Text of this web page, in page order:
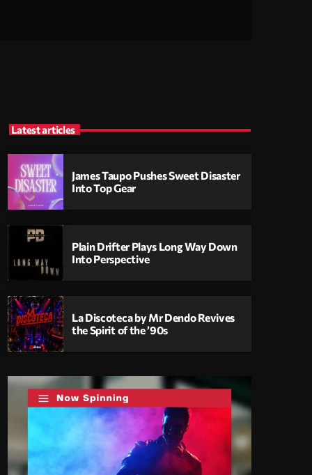
Latest articles
James Taupo Pushes Sweet Disaster
Into Top Gear
Plain Drifter Plays Long Way Down
Into Perspective
La Discoteca by Mr Dendo Revives
the Spirit of the ’90s